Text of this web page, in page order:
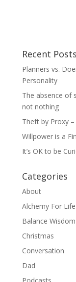
Recent Posts
Planners vs.
Personality
The absence of
not nothing
Theft by Proxy
Willpower is a
It’s OK to be
Categories
About
Alchemy For
Balance Wisdom
Christmas
Conversation
Dad